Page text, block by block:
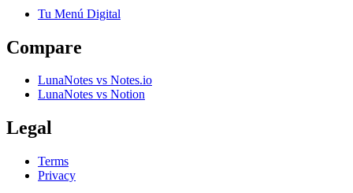
Tu Menú Digital
Compare
LunaNotes vs Notes.io
LunaNotes vs Notion
Legal
Terms
Privacy